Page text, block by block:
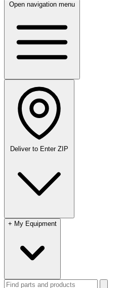
Open navigation menu
Deliver to Enter ZIP
+ My Equipment